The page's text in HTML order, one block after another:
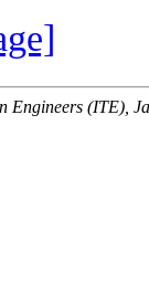
Engineers (ITE),